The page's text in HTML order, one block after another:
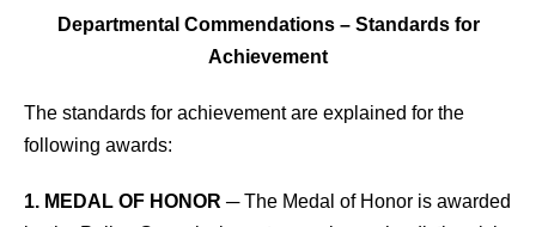
Departmental Commendations – Standards for
Achievement
The standards for achievement are explained for the
following awards:
1. MEDAL OF HONOR ─ The Medal of Honor is awarded